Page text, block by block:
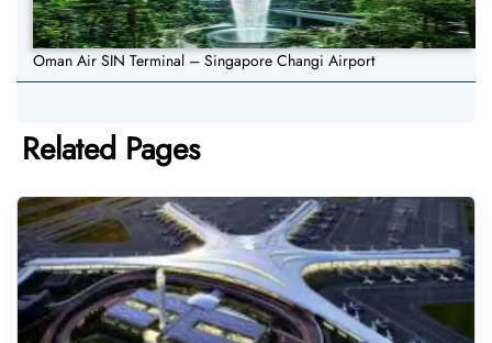
Oman Air SIN Terminal – Singapore Changi Airport
Related Pages